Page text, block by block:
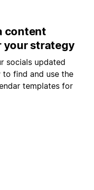
content
your strategy
socials updated
to find and use the
templates for